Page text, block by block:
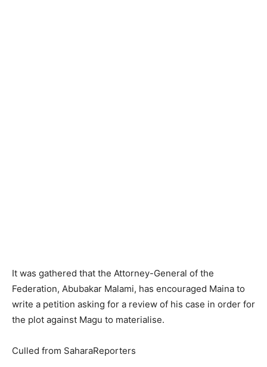
It was gathered that the Attorney-General of the
Federation, Abubakar Malami, has encouraged Maina to
write a petition asking for a review of his case in order for
the plot against Magu to materialise.
Culled from SaharaReporters